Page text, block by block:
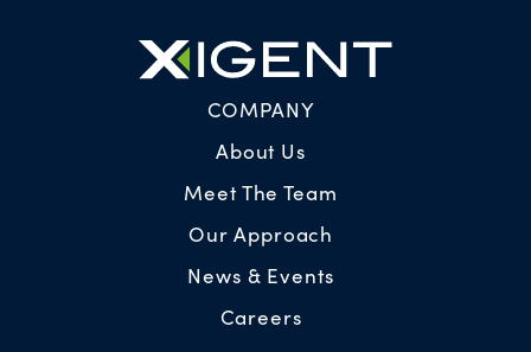
COMPANY
About Us
Meet The Team
Our Approach
News & Events
Careers